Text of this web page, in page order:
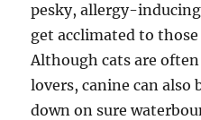
pesky, allergy-
get acclimated to
Although cats are
lovers, canine can
down on sure